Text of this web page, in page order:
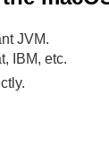
JVM.
IBM, etc.